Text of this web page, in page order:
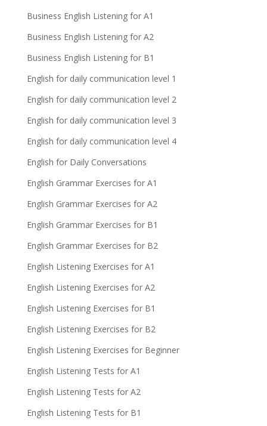
Business English Listening for A1
Business English Listening for A2
Business English Listening for B1
English for daily communication level 1
English for daily communication level 2
English for daily communication level 3
English for daily communication level 4
English for Daily Conversations
English Grammar Exercises for A1
English Grammar Exercises for A2
English Grammar Exercises for B1
English Grammar Exercises for B2
English Listening Exercises for A1
English Listening Exercises for A2
English Listening Exercises for B1
English Listening Exercises for B2
English Listening Exercises for Beginner
English Listening Tests for A1
English Listening Tests for A2
English Listening Tests for B1